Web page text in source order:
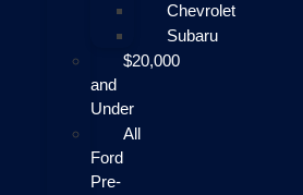
Chevrolet
Subaru
$20,000
and
Under
All
Ford
Pre-